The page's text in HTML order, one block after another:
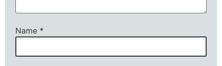
Name *